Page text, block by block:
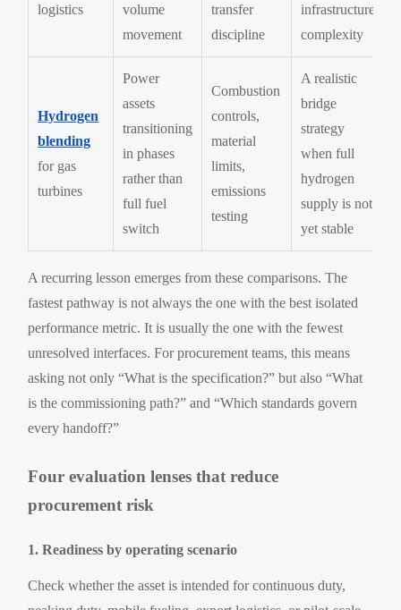
logistics
volume
movement
transfer
discipline
infrastructure
complexity
Hydrogen
blending
for gas
turbines
Power
assets
transitioning
in phases
rather than
full fuel
switch
Combustion
controls,
material
limits,
emissions
testing
A realistic
bridge
strategy
when full
hydrogen
supply is not
yet stable
A recurring lesson emerges from these comparisons. The
fastest pathway is not always the one with the best isolated
performance metric. It is usually the one with the fewest
unresolved interfaces. For procurement teams, this means
asking not only “What is the specification?” but also “What
is the commissioning path?” and “Which standards govern
every handoff?”
Four evaluation lenses that reduce
procurement risk
1. Readiness by operating scenario
Check whether the asset is intended for continuous duty,